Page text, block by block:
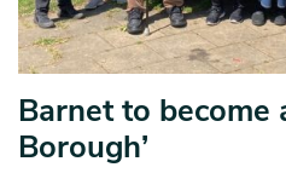
Barnet to become
Borough’